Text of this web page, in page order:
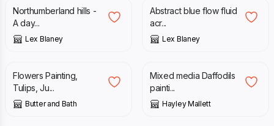
Northumberland hills -
A day...
Lex Blaney
Abstract blue flow fluid
acr...
Lex Blaney
£
Flowers Painting,
Tulips, Ju...
Butter and Bath
£
Mixed media Daffodils
painti...
Hayley Mallett
£ £ 45.00